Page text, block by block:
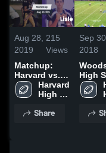
Aug 28,
2019
215
Views
Matchup:
Harvard vs.
Lisle 2019
Harvard
High
Share
Sep
2018
High